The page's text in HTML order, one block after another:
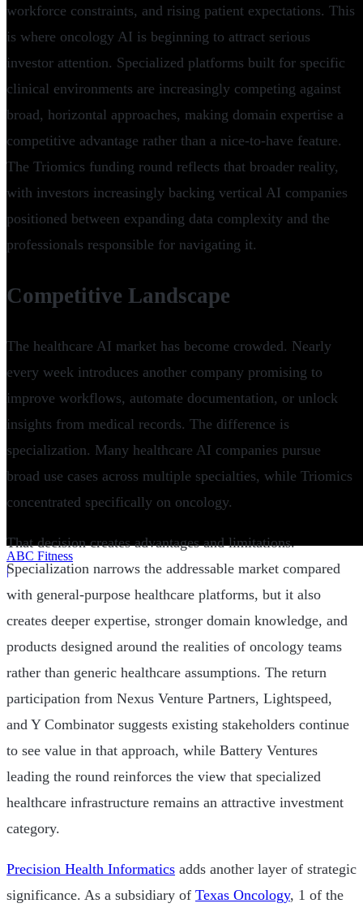
ABC Fitness
|
workforce constraints, and rising patient expectations. This
is where oncology AI is beginning to attract serious
investor attention. Specialized platforms built for specific
clinical environments are increasingly competing against
broad, horizontal approaches, making domain expertise a
competitive advantage rather than a nice-to-have feature.
The Triomics funding round reflects that broader reality,
with investors increasingly backing vertical AI companies
positioned between expanding data complexity and the
professionals responsible for navigating it.
Competitive Landscape
The healthcare AI market has become crowded. Nearly
every week introduces another company promising to
improve workflows, automate documentation, or unlock
insights from medical records. The difference is
specialization. Many healthcare AI companies pursue
broad use cases across multiple specialties, while Triomics
concentrated specifically on oncology.
That decision creates advantages and limitations.
Specialization narrows the addressable market compared
with general-purpose healthcare platforms, but it also
creates deeper expertise, stronger domain knowledge, and
products designed around the realities of oncology teams
rather than generic healthcare assumptions. The return
participation from Nexus Venture Partners, Lightspeed,
and Y Combinator suggests existing stakeholders continue
to see value in that approach, while Battery Ventures
leading the round reinforces the view that specialized
healthcare infrastructure remains an attractive investment
category.
Precision Health Informatics adds another layer of strategic
significance. As a subsidiary of Texas Oncology, 1 of the